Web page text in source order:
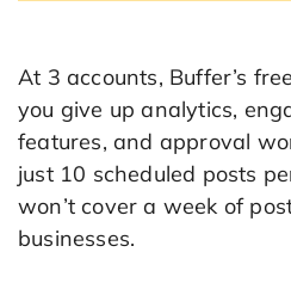
At 3 accounts, Buffer’s
you give up analytics,
features, and approval
just 10 scheduled posts
won’t cover a week of
businesses.